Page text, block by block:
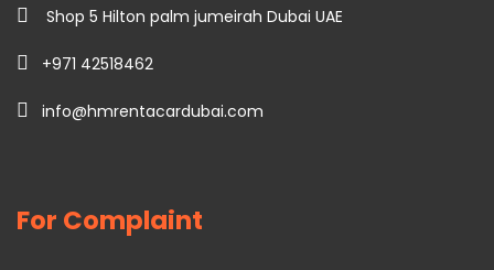
Shop 5 Hilton palm jumeirah Dubai UAE
+971 42518462
info@hmrentacardubai.com
For Complaint